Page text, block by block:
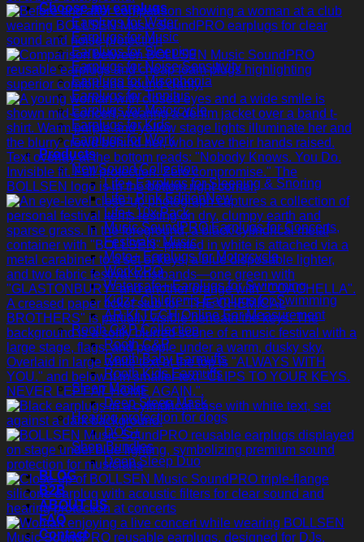
Choose my earplugs
Earplugs for Water
Earplugs for Music
Earplugs for Sleeping
Earplugs for Noise Sensitivity
Earplugs for Misophonia
Earplugs for Tinnitus
Earplugs for Motorcycle
Earplugs for Kids
Earplugs for Work
Products
NewSound Collection
Life+ Earplugs for Sleeping & Snoring
Life+ Pink Edition
Life+ 10x Pack
Music SoundPRO Earplugs for Concerts,
Festivals, Music
Moto+ Earplugs for Motorcycle
WorkPRO
Watersafe+ Earplugs for Swimming
Kidz+ Children’s Earplugs for Swimming
AR KI TECH Online Ear Measurement
Rooth C&P Collection
Rooth C&P
Rooth Baby Earmuffs
Rooth Kids Earmuffs
Sleep Masks
Deep Sleep Mask
Hearing protection for dogs
DOG+
Shop Bundles
Deep Sleep Duo
BLOG
B2B
ABOUT US
FAQ
Contact